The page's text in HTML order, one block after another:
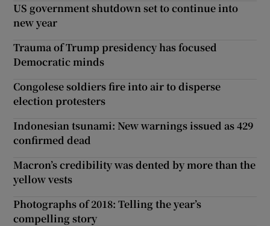
US government shutdown set to continue into
new year
Trauma of Trump presidency has focused
Democratic minds
Congolese soldiers fire into air to disperse
election protesters
Indonesian tsunami: New warnings issued as 429
confirmed dead
Macron’s credibility was dented by more than the
yellow vests
Photographs of 2018: Telling the year’s
compelling story